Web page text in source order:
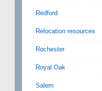
Redford
Relocation resources
Rochester
Royal Oak
Salem